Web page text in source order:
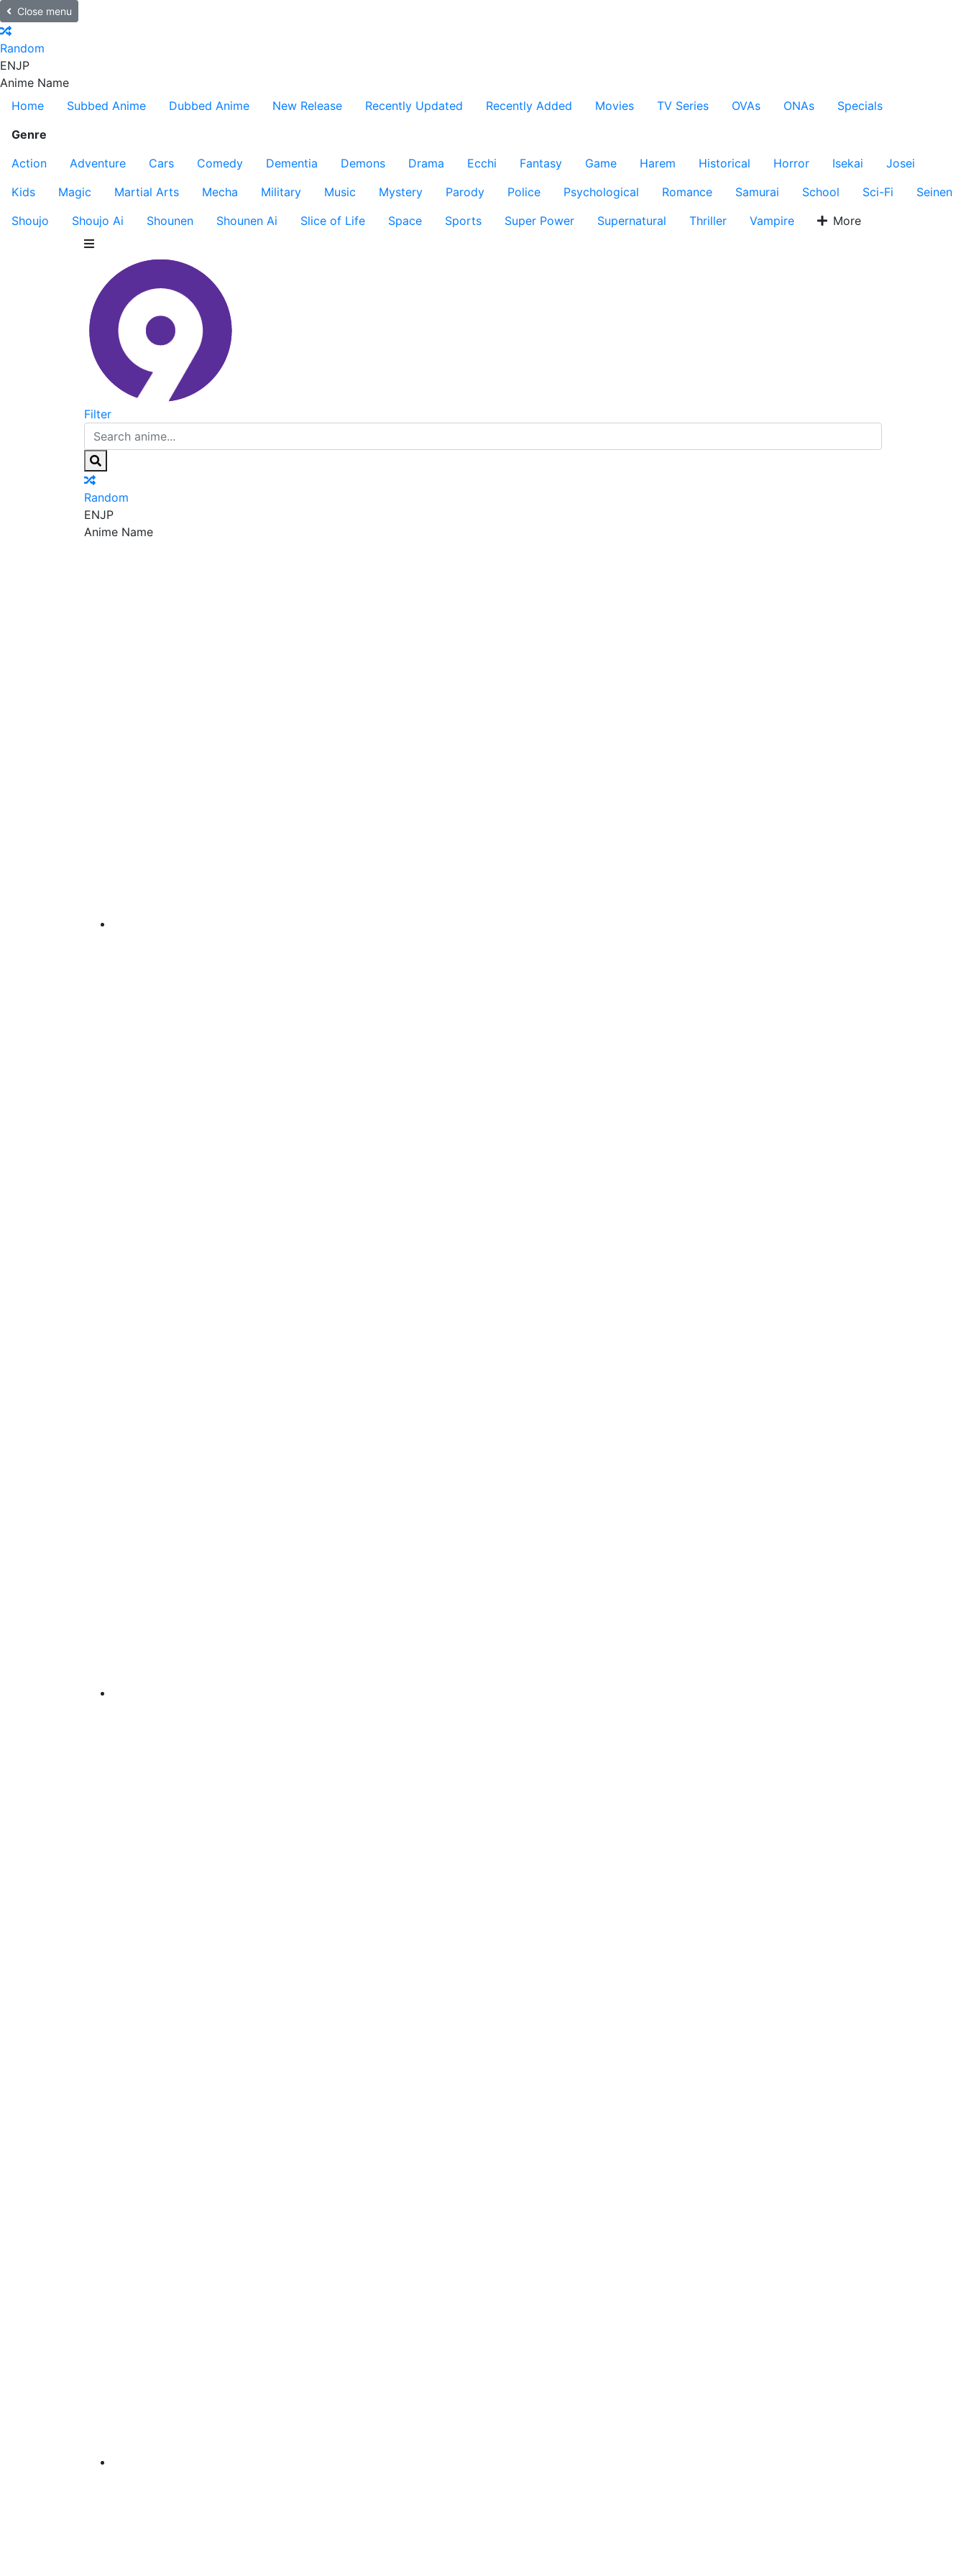
Close menu
Random
ENJP
Anime Name
Home
Subbed Anime Dubbed Anime New Release Recently Updated Recently Added Movies TV Series OVAs ONAs
Specials
Genre
Action
Adventure Cars Comedy Dementia Demons Drama Ecchi Fantasy Game Harem Historical Horror Isekai
Josei
Kids
Magic Martial Arts Mecha Military Music Mystery Parody Police Psychological Romance Samurai School Sci-Fi
Seinen
Shoujo
Shoujo Ai Shounen Shounen Ai Slice of Life Space Sports Super Power Supernatural Thriller Vampire More
Filter
Random
ENJP
Anime Name